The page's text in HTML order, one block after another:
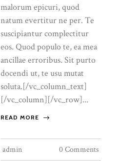
malorum epicuri, quod
natum evertitur ne per. Te
suscipiantur complectitur
eos. Quod populo te, ea mea
ancillae erroribus. Sit purto
docendi ut, te usu mutat
soluta.[/vc_column_text]
[/vc_column][/vc_row]...
READ MORE
admin 0 Comments